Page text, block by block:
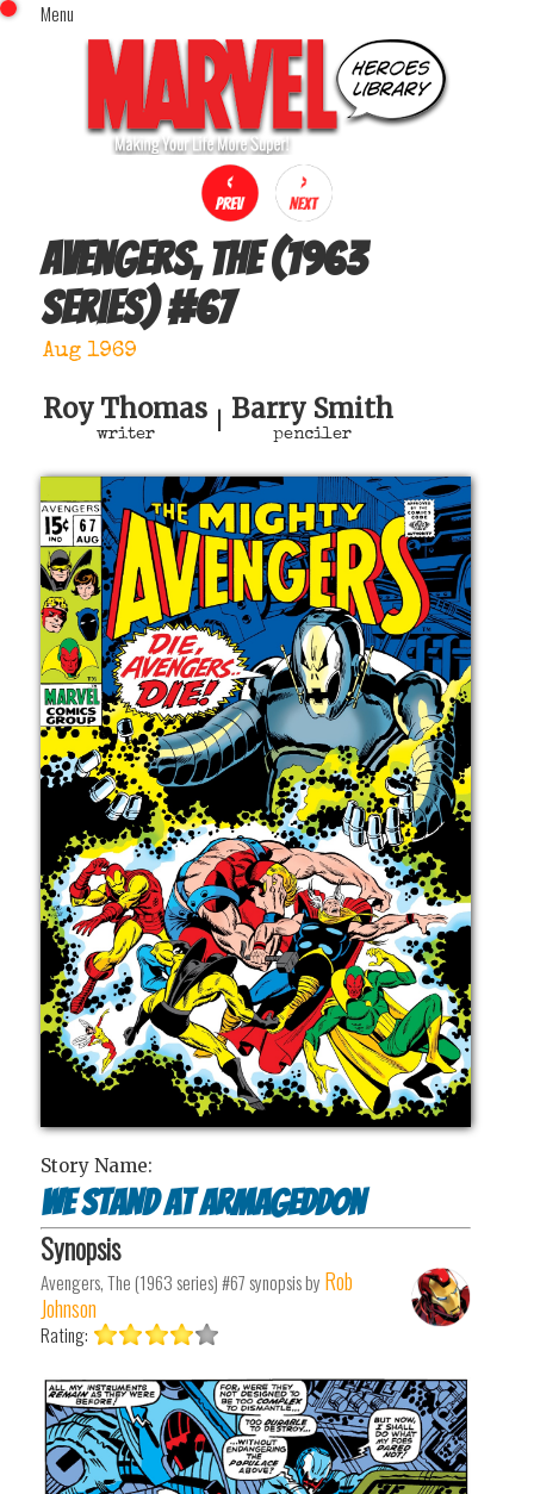
Menu
Home
Comics (This Month)
Comics (A-Z Index)
Comics (Recently Reviewed)
Characters
Image Gallery
Movies
Sign In
x
Avengers, The (1963
series)#67
Aug 1969
Roy Thomas
writer
Barry Smith
penciler
Story Name:
We Stand at Armageddon
Synopsis
Avengers, The (1963 series) #67synopsis by Rob
Johnson
Rating: